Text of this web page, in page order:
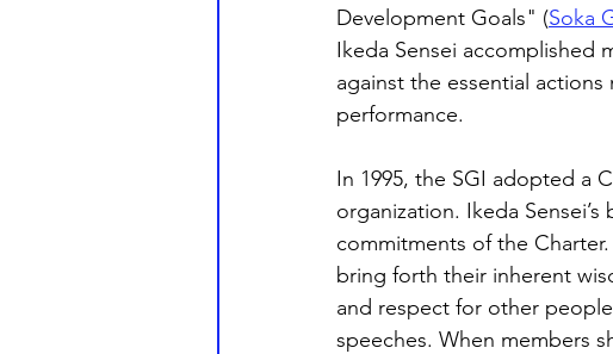
Development Goals" (Soka
Ikeda Sensei accomplished
against the essential actions
performance.
In 1995, the SGI adopted a
organization. Ikeda
commitments of the
bring forth their inherent
and respect for other
speeches. When members